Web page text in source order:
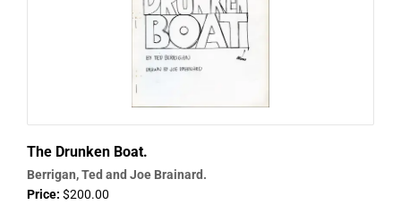
The Drunken Boat.
Berrigan, Ted and Joe Brainard.
Price: $200.00